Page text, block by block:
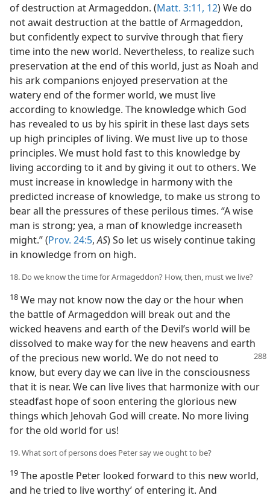
of destruction at Armageddon. (Matt. 3:11, 12) We do
not await destruction at the battle of Armageddon,
but confidently expect to survive through that fiery
time into the new world. Nevertheless, to realize such
preservation at the end of this world, just as Noah and
his ark companions enjoyed preservation at the
watery end of the former world, we must live
according to knowledge. The knowledge which God
has revealed to us by his spirit in these last days sets
up high principles of living. We must live up to those
principles. We must hold fast to this knowledge by
living according to it and by giving it out to others. We
must increase in knowledge in harmony with the
predicted increase of knowledge, to make us strong to
bear all the pressures of these perilous times. “A wise
man is strong; yea, a man of knowledge increaseth
might.” (Prov. 24:5,AS) So let us wisely continue taking
in knowledge from on high.
18. Do we know the time for Armageddon? How, then, must we live?
18 We may not know now the day or the hour when
the battle of Armageddon will break out and the
wicked heavens and earth of the Devil’s world will be
dissolved to make way for the new heavens and earth
of the precious new world. We do not need to
know, but every day we can live in the consciousness
that it is near. We can live lives that harmonize with our
steadfast hope of soon entering the glorious new
things which Jehovah God will create. No more living
for the old world for us!
19. What sort of persons does Peter say we ought to be?
19 The apostle Peter looked forward to this new world,
and he tried to live worthy’ of entering it. And